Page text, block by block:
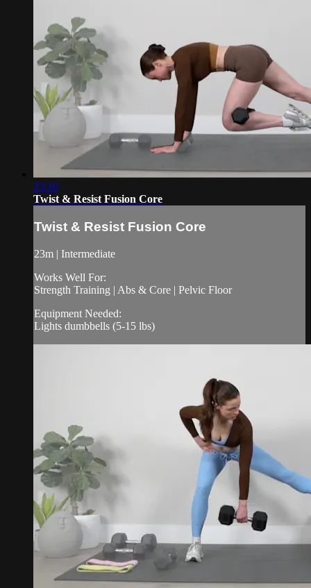
23:10
Twist & Resist Fusion Core
Twist & Resist Fusion Core
23m | Intermediate
Works Well For:
Strength Training | Abs & Core | Pelvic Floor
Equipment Needed:
Lights dumbbells (5-15 lbs)